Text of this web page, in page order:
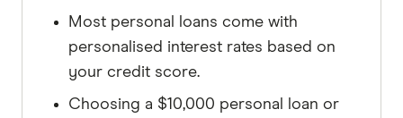
Most personal loans come with
personalised interest rates based on
your credit score.
Choosing a $10,000 personal loan or